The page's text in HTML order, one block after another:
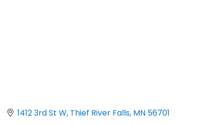
1412 3rd St W Thief River Falls MN 56701